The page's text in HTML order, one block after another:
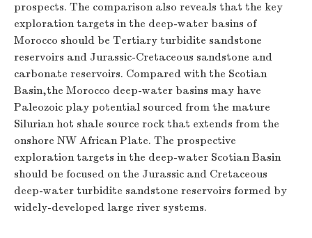
prospects. The comparison also reveals that the key
exploration targets in the deep-water basins of
Morocco should be Tertiary turbidite sandstone
reservoirs and Jurassic-Cretaceous sandstone and
carbonate reservoirs. Compared with the Scotian
Basin,the Morocco deep-water basins may have
Paleozoic play potential sourced from the mature
Silurian hot shale source rock that extends from the
onshore NW African Plate. The prospective
exploration targets in the deep-water Scotian Basin
should be focused on the Jurassic and Cretaceous
deep-water turbidite sandstone reservoirs formed by
widely-developed large river systems.